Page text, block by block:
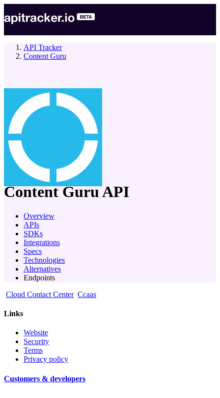
API Tracker
Content Guru
company
Content GuruAPI
Overview
APIs
SDKs
Integrations
Specs
Technologies
Alternatives
Endpoints
Cloud Contact Center Ccaas
Links
Website
Security
Terms
Privacy policy
Customers & developers